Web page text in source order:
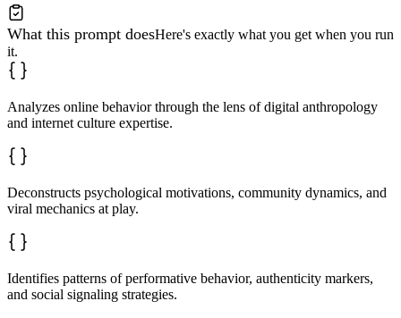
What this prompt doesHere's exactly what you get when you run
it.
Analyzes online behavior through the lens of digital anthropology
and internet culture expertise.
Deconstructs psychological motivations, community dynamics, and
viral mechanics at play.
Identifies patterns of performative behavior, authenticity markers,
and social signaling strategies.